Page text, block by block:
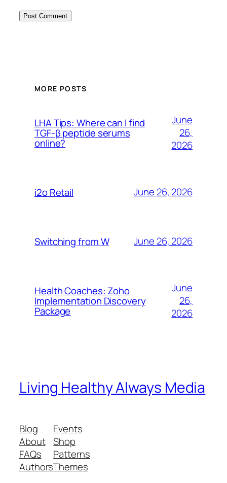
MORE POSTS
LHA Tips: Where can I find
TGF-β peptide serums
online?
June
26,
2026
i2o Retail June 26, 2026
Switching from W June 26, 2026
Health Coaches: Zoho
Implementation Discovery
Package
June
26,
2026
Living Healthy Always Media
Blog
About
FAQs
Authors
Events
Shop
Patterns
Themes